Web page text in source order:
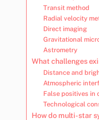
Transit method
Radial velocity
Direct imaging
Gravitational
Astrometry
What challenges
Distance and
Atmospheric
False positives in
Technological
How do multi-star